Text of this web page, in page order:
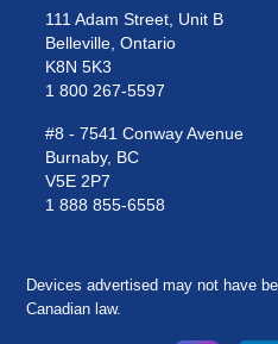
111 Adam Street, Unit B
Belleville, Ontario
K8N 5K3
1 800 267-5597
#8 - 7541 Conway Avenue
Burnaby, BC
V5E 2P7
1 888 855-6558
Devices advertised may not have
Canadian law.